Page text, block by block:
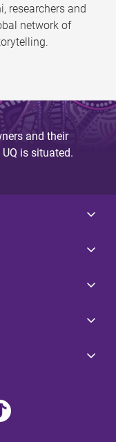
researchers and
network of
and their
is situated.